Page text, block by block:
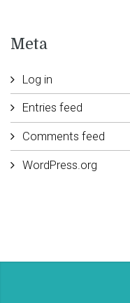
Meta
Log in
Entries feed
Comments feed
WordPress.org